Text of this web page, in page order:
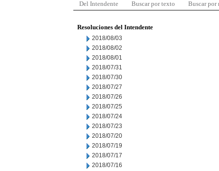
Del Intendente Buscar por texto Buscar por
Resoluciones del Intendente
2018/08/03
2018/08/02
2018/08/01
2018/07/31
2018/07/30
2018/07/27
2018/07/26
2018/07/25
2018/07/24
2018/07/23
2018/07/20
2018/07/19
2018/07/17
2018/07/16